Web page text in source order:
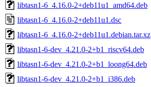
libtasn1-6_4.16.0-2+deb11u1_amd64.deb
libtasn1-6_4.16.0-2+deb11u1.dsc
libtasn1-6_4.16.0-2+deb11u1.debian.tar.xz
libtasn1-6-dev_4.21.0-2+b1_riscv64.deb
libtasn1-6-dev_4.21.0-2+b1_loong64.deb
libtasn1-6-dev_4.21.0-2+b1_i386.deb